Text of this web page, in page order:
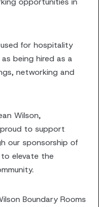
for hospitality
being hired as a
networking and
Wilson,
proud to support
our sponsorship of
elevate the
Boundary Rooms